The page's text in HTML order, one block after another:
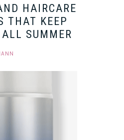
HAIRCARE
THAT KEEP
SUMMER